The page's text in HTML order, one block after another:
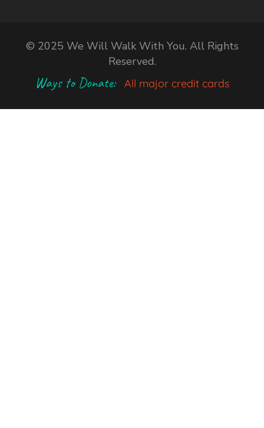
© 2025 We Will Walk With You. All Rights
Reserved.
Ways to Donate: All major credit cards